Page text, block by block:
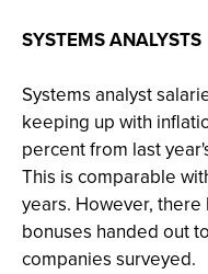
SYSTEMS ANALYSTS
Systems analyst
keeping up with
percent from last
This is comparable
years. However,
bonuses handed out
companies surveyed.